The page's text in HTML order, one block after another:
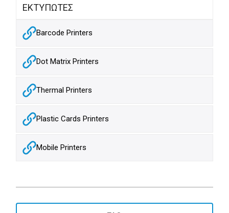
ΕΚΤΥΠΩΤΕΣ
Barcode Printers
Dot Matrix Printers
Thermal Printers
Plastic Cards Printers
Mobile Printers